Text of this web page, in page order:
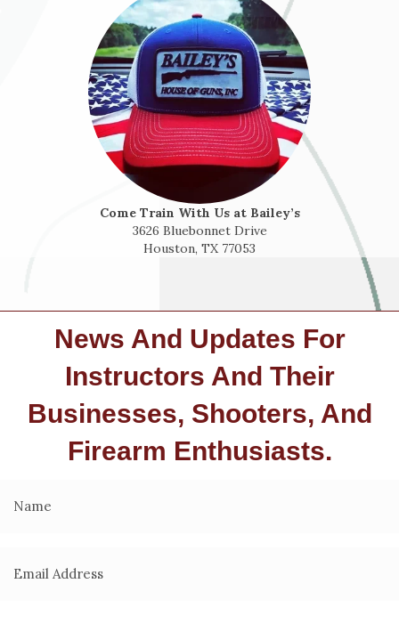
Come Train With Us at Bailey’s
3626 Bluebonnet Drive
Houston, TX 77053
News And Updates For
Instructors And Their
Businesses, Shooters, And
Firearm Enthusiasts.